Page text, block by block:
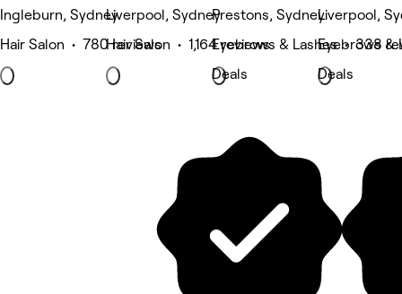
Ingleburn, Sydney
Hair Salon • 780 reviews
Liverpool, Sydney
Hair Salon • 1,164 reviews
Prestons, Sydney
Eyebrows & Lashes • 338
Deals
Liverpool,
Eyebrows &
Deals